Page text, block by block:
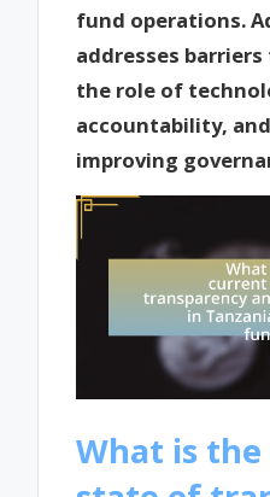
fund operations.
addresses
the role of
accountability,
improving
What is